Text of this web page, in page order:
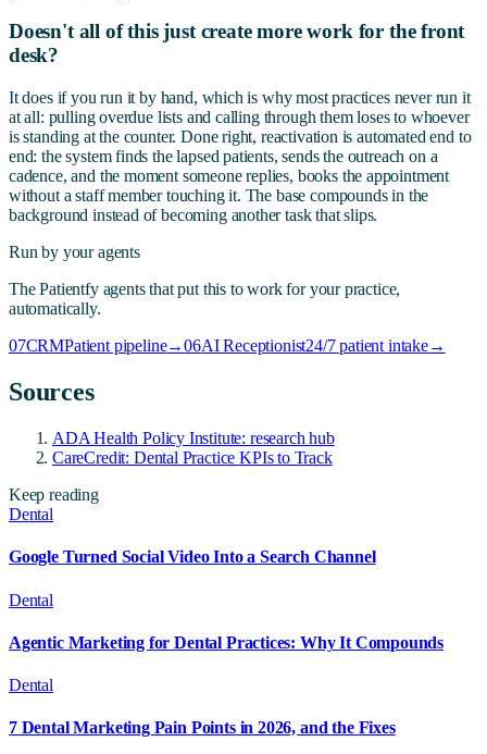
Doesn't all of this just create more work for the front
desk?
It does if you run it by hand, which is why most practices never run it
at all: pulling overdue lists and calling through them loses to whoever
is standing at the counter. Done right, reactivation is automated end to
end: the system finds the lapsed patients, sends the outreach on a
cadence, and the moment someone replies, books the appointment
without a staff member touching it. The base compounds in the
background instead of becoming another task that slips.
Run by your agents
The Patientfy agents that put this to work for your practice,
automatically.
07CRMPatient pipeline→06AI Receptionist24/7 patient intake→
Sources
ADA Health Policy Institute: research hub
CareCredit: Dental Practice KPIs to Track
Keep reading
Dental
Google Turned Social Video Into a Search Channel
Dental
Agentic Marketing for Dental Practices: Why It Compounds
Dental
7 Dental Marketing Pain Points in 2026, and the Fixes